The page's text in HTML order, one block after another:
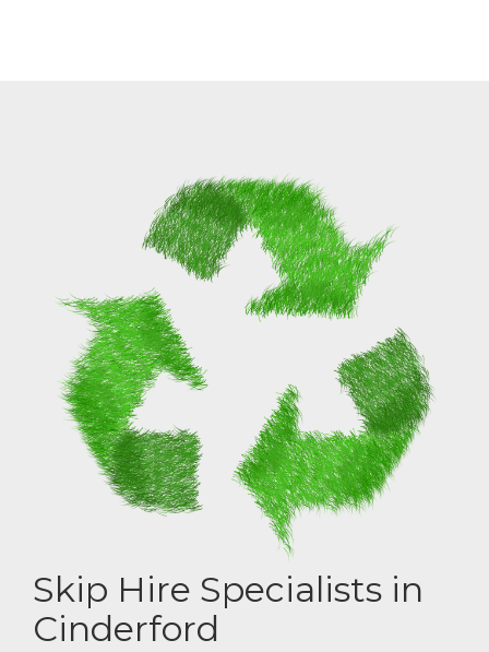
Skip Hire Specialists in
Cinderford